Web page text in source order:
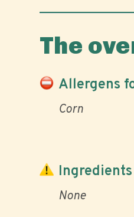
The
Allergens
Corn
None